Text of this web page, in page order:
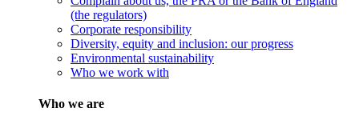
(the regulators)
Corporate responsibility
Diversity, equity and inclusion: our progress
Environmental sustainability
Who we work with
Who we are